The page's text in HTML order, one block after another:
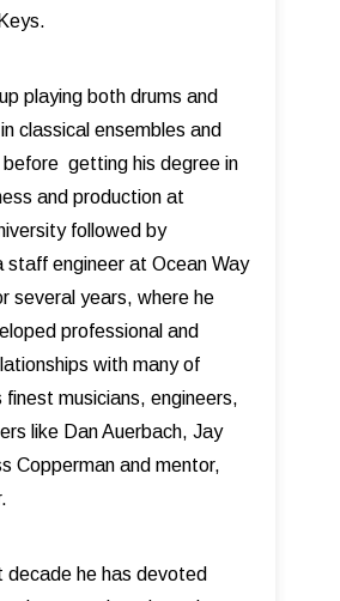
playing both drums and
classical ensembles and
before getting his degree in
and production at
followed by
staff engineer at Ocean Way
several years, where he
professional and
with many of
finest musicians, engineers,
like Dan Auerbach, Jay
Copperman and mentor,
decade he has devoted